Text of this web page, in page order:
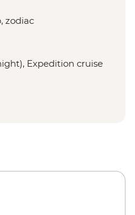
zodiac
Expedition cruise